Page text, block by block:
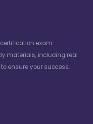
exam
materials, including real
ensure your success.